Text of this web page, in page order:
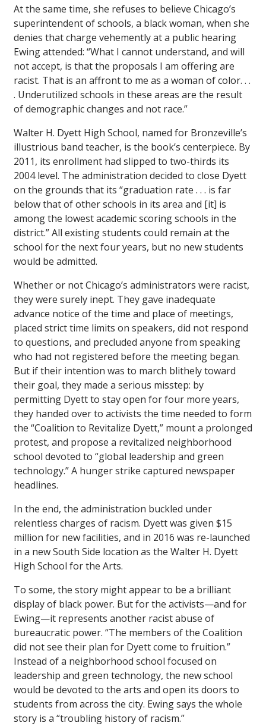
At the same time, she refuses to believe Chicago’s
superintendent of schools, a black woman, when she
denies that charge vehemently at a public hearing
Ewing attended: “What I cannot understand, and will
not accept, is that the proposals I am offering are
racist. That is an affront to me as a woman of color. . .
. Underutilized schools in these areas are the result
of demographic changes and not race.”
Walter H. Dyett High School, named for Bronzeville’s
illustrious band teacher, is the book’s centerpiece. By
2011, its enrollment had slipped to two-thirds its
2004 level. The administration decided to close Dyett
on the grounds that its “graduation rate . . . is far
below that of other schools in its area and [it] is
among the lowest academic scoring schools in the
district.” All existing students could remain at the
school for the next four years, but no new students
would be admitted.
Whether or not Chicago’s administrators were racist,
they were surely inept. They gave inadequate
advance notice of the time and place of meetings,
placed strict time limits on speakers, did not respond
to questions, and precluded anyone from speaking
who had not registered before the meeting began.
But if their intention was to march blithely toward
their goal, they made a serious misstep: by
permitting Dyett to stay open for four more years,
they handed over to activists the time needed to form
the “Coalition to Revitalize Dyett,” mount a prolonged
protest, and propose a revitalized neighborhood
school devoted to “global leadership and green
technology.” A hunger strike captured newspaper
headlines.
In the end, the administration buckled under
relentless charges of racism. Dyett was given $15
million for new facilities, and in 2016 was re-launched
in a new South Side location as the Walter H. Dyett
High School for the Arts.
To some, the story might appear to be a brilliant
display of black power. But for the activists—and for
Ewing—it represents another racist abuse of
bureaucratic power. “The members of the Coalition
did not see their plan for Dyett come to fruition.”
Instead of a neighborhood school focused on
leadership and green technology, the new school
would be devoted to the arts and open its doors to
students from across the city. Ewing says the whole
story is a “troubling history of racism.”